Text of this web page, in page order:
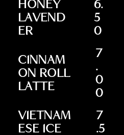
HONEY
LAVEND
ER
6.
5
0
CINNAM
ON ROLL
LATTE
7
.
0
0
VIETNAM
ESE ICE
7
.5